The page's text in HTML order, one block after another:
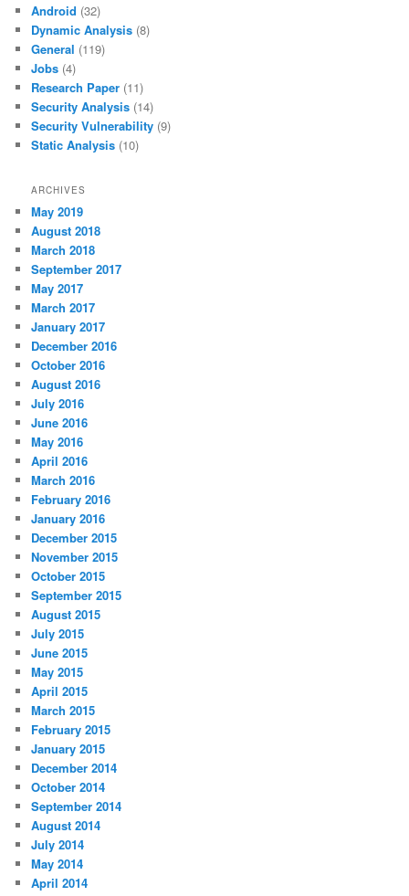
Android (32)
Dynamic Analysis (8)
General (119)
Jobs (4)
Research Paper (11)
Security Analysis (14)
Security Vulnerability (9)
Static Analysis (10)
ARCHIVES
May 2019
August 2018
March 2018
September 2017
May 2017
March 2017
January 2017
December 2016
October 2016
August 2016
July 2016
June 2016
May 2016
April 2016
March 2016
February 2016
January 2016
December 2015
November 2015
October 2015
September 2015
August 2015
July 2015
June 2015
May 2015
April 2015
March 2015
February 2015
January 2015
December 2014
October 2014
September 2014
August 2014
July 2014
May 2014
April 2014